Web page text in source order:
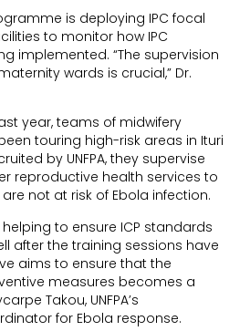
is deploying IPC focal
to monitor how IPC
implemented. “The supervision
wards is crucial,” Dr.
year, teams of midwifery
touring high-risk areas in Ituri
by UNFPA, they supervise
reproductive health services to
not at risk of Ebola infection.
to ensure ICP standards
after the training sessions have
aims to ensure that the
measures becomes a
Takou, UNFPA’s
for Ebola response.